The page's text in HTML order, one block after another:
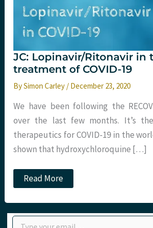
JC: Lopinavir/Ritonavir in
treatment of COVID-19
BySimon Carley / December 23, 2020
We have been following the
over the last few months. It’s
therapeutics for COVID-19 in the
shown that hydroxychloroquine […]
JC:
Lopinavir/Ritonavir
the
treatment
of
Read More
Type your email…